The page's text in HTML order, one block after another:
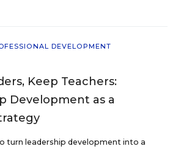
DEVELOPMENT
Keep Teachers:
Development as a
turn leadership development into a